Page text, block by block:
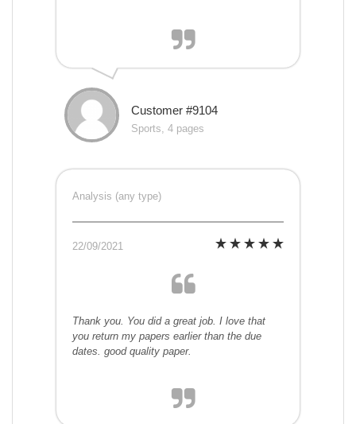
Customer #9104
Sports, 4 pages
Analysis (any type)
22/09/2021
Thank you. You did a great job. I love that
you return my papers earlier than the due
dates. good quality paper.